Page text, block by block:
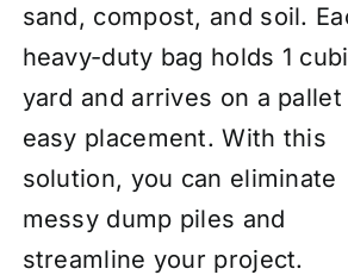
sand, compost, and soil.
heavy-duty bag holds 1
yard and arrives on a pallet
easy placement. With this
solution, you can eliminate
messy dump piles and
streamline your project.